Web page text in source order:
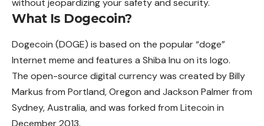
without jeopardizing your safety and security.
What Is Dogecoin?
Dogecoin (DOGE) is based on the popular “doge”
Internet meme and features a Shiba Inu on its logo.
The open-source digital currency was created by Billy
Markus from Portland, Oregon and Jackson Palmer from
Sydney, Australia, and was forked from Litecoin in
December 2013.